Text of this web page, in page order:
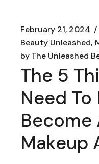
February 21, 2024
Beauty Unleashed
byThe Unleashed
The 5
Need To
Become
Makeup